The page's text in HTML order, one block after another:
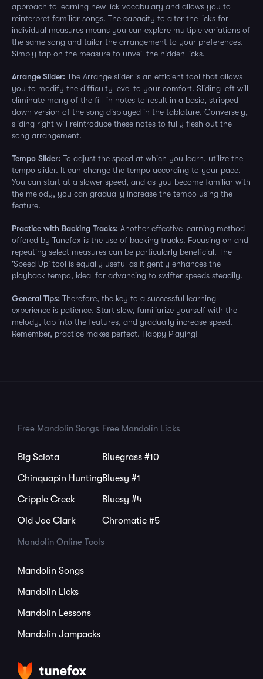
approach to learning new lick vocabulary and allows you to
reinterpret familiar songs. The capacity to alter the licks for
individual measures means you can explore multiple variations of
the same song and tailor the arrangement to your preferences.
Simply tap on the measure to unveil the hidden licks.
Arrange Slider: The Arrange slider is an efficient tool that allows
you to modify the difficulty level to your comfort. Sliding left will
eliminate many of the fill-in notes to result in a basic, stripped-
down version of the song displayed in the tablature. Conversely,
sliding right will reintroduce these notes to fully flesh out the
song arrangement.
Tempo Slider: To adjust the speed at which you learn, utilize the
tempo slider. It can change the tempo according to your pace.
You can start at a slower speed, and as you become familiar with
the melody, you can gradually increase the tempo using the
feature.
Practice with Backing Tracks: Another effective learning method
offered by Tunefox is the use of backing tracks. Focusing on and
repeating select measures can be particularly beneficial. The
'Speed Up' tool is equally useful as it gently enhances the
playback tempo, ideal for advancing to swifter speeds steadily.
General Tips: Therefore, the key to a successful learning
experience is patience. Start slow, familiarize yourself with the
melody, tap into the features, and gradually increase speed.
Remember, practice makes perfect. Happy Playing!
Free Mandolin Songs
Big Sciota
Chinquapin Hunting
Cripple Creek
Old Joe Clark
Free Mandolin Licks
Bluegrass #10
Bluesy #1
Bluesy #4
Chromatic #5
Mandolin Online Tools
Mandolin Songs
Mandolin Licks
Mandolin Lessons
Mandolin Jampacks